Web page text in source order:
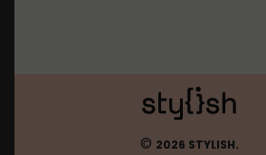
© 2026 STYLISH.